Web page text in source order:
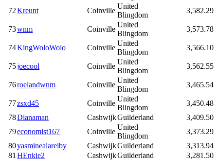
72Kreunt Coinville
United
Blingdom
3,582.29
73wnm Coinville
United
Blingdom
3,573.78
74KingWoloWolo Coinville
United
Blingdom
3,566.10
75joecool Coinville
United
Blingdom
3,562.55
76roelandwnm Coinville
United
Blingdom
3,465.54
77zsxd45 Coinville
United
Blingdom
3,450.48
78Dianaman CashwijkGuilderland
3,409.50
79economist167 Coinville
United
Blingdom
3,373.29
80yasminealareiby CashwijkGuilderland
3,313.94
81 HEnkie2 CashwijkGuilderland
3,281.50